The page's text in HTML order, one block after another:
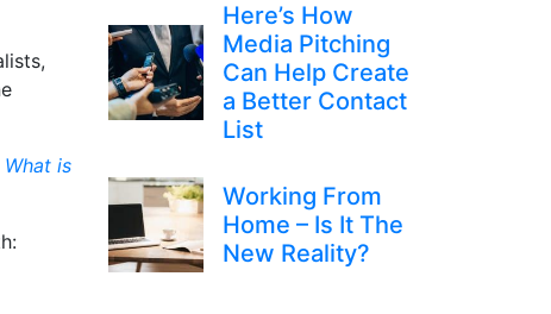
What is
Here’s How
Media Pitching
Can Help Create
a Better Contact
List
Working From
Home – Is It The
New Reality?